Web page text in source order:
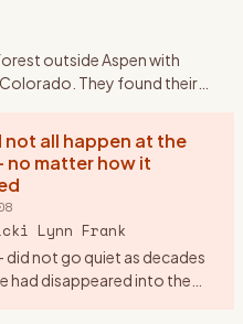
outside Aspen with
They found their
not all happen at the
no matter how it
Lynn Frank
did not go quiet as decades
had disappeared into the